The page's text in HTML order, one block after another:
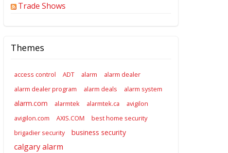
Trade Shows
Themes
access control ADT alarm
alarm dealer
alarm dealer program
alarm deals alarm system
alarm.com alarmtek alarmtek.ca
avigilon
avigilon.com
AXIS.COM
best home security
brigadier security
business security
calgary alarm